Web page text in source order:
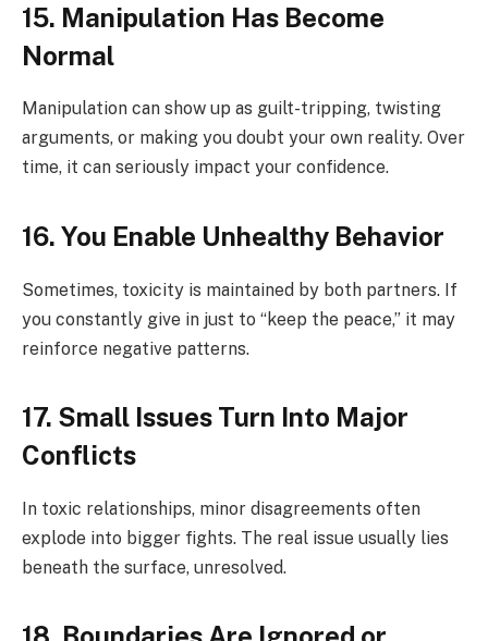
15. Manipulation Has Become
Normal
Manipulation can show up as guilt-tripping, twisting
arguments, or making you doubt your own reality. Over
time, it can seriously impact your confidence.
16. You Enable Unhealthy Behavior
Sometimes, toxicity is maintained by both partners. If
you constantly give in just to “keep the peace,” it may
reinforce negative patterns.
17. Small Issues Turn Into Major
Conflicts
In toxic relationships, minor disagreements often
explode into bigger fights. The real issue usually lies
beneath the surface, unresolved.